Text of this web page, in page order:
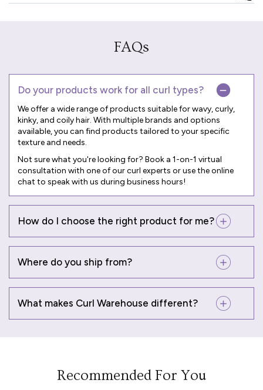
FAQs
Do your products work for all curl types?
We offer a wide range of products suitable for wavy, curly,
kinky, and coily hair. With multiple brands and options
available, you can find products tailored to your specific
texture and needs.
Not sure what you're looking for? Book a 1-on-1 virtual
consultation with one of our curl experts or use the online
chat to speak with us during business hours!
How do I choose the right product for me?
Where do you ship from?
What makes Curl Warehouse different?
Recommended For You